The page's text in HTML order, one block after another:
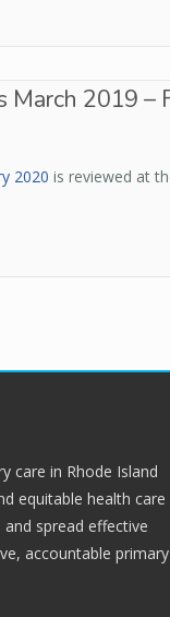
March 2019 –
2020 is reviewed at
care in Rhode Island
equitable health care
spread effective
accountable primary